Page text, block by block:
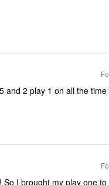
and 2 play 1 on all the time
I brought my play one